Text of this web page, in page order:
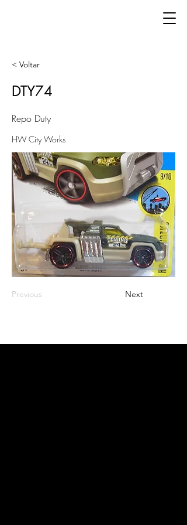
< Voltar
DTY74
Repo Duty
HW City Works
Previous Next